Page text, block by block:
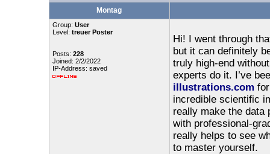
Montag
Group: User
Level: treuer Poster
Posts: 228
Joined: 2/2/2022
IP-Address: saved
Hi! I went through
but it can definitely
truly high-end
experts do it. I’ve
illustrations.com
incredible scientific
really make the data
with professional-
really helps to see
to master yourself.